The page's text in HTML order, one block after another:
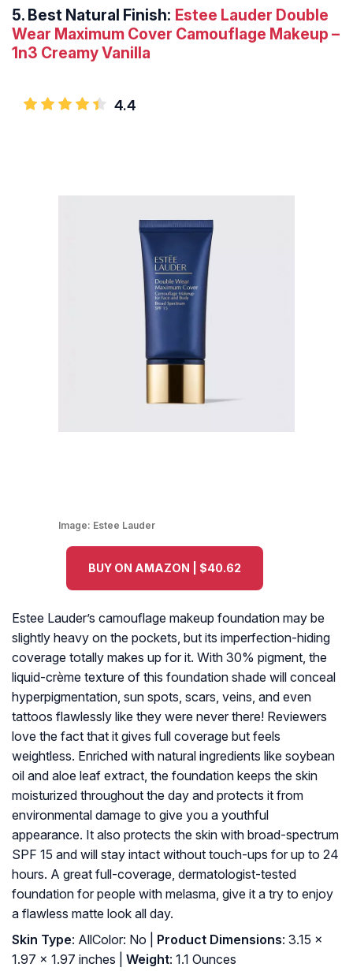
5. Best Natural Finish: Estee Lauder Double
Wear Maximum Cover Camouflage Makeup –
1n3 Creamy Vanilla
4.4
Image: Estee Lauder
BUY ON AMAZON | $40.62
Estee Lauder’s camouflage makeup foundation may be
slightly heavy on the pockets, but its imperfection-hiding
coverage totally makes up for it. With 30% pigment, the
liquid-crème texture of this foundation shade will conceal
hyperpigmentation, sun spots, scars, veins, and even
tattoos flawlessly like they were never there! Reviewers
love the fact that it gives full coverage but feels
weightless. Enriched with natural ingredients like soybean
oil and aloe leaf extract, the foundation keeps the skin
moisturized throughout the day and protects it from
environmental damage to give you a youthful
appearance. It also protects the skin with broad-spectrum
SPF 15 and will stay intact without touch-ups for up to 24
hours. A great full-coverage, dermatologist-tested
foundation for people with melasma, give it a try to enjoy
a flawless matte look all day.
Skin Type: AllColor: No | Product Dimensions: 3.15 x
1.97 x 1.97 inches |
Weight: 1.1 Ounces